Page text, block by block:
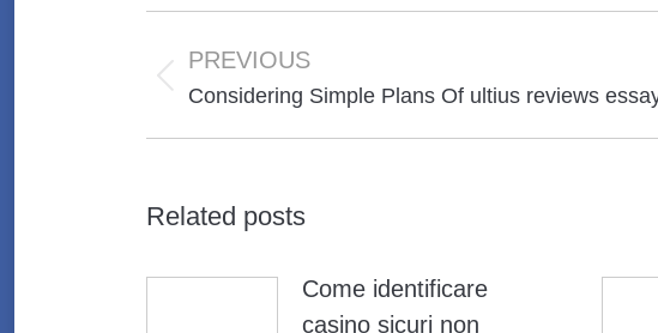
navigation
PREVIOUS
Previous
Considering Simple Plans Of ultius reviews
Related posts
Come identificare
casino sicuri non